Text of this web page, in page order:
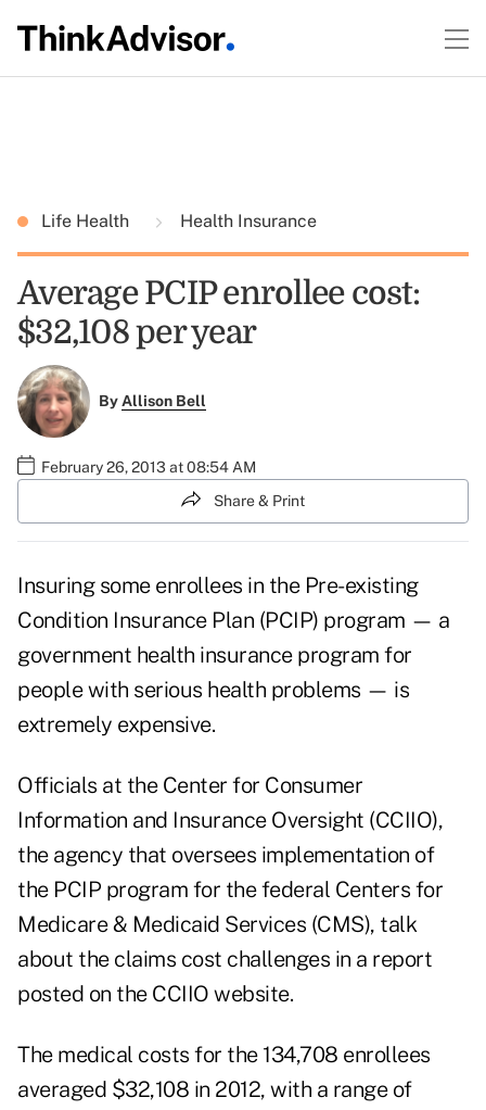
Life Health Health Insurance
Average PCIP enrollee cost:
$32,108 per year
ByAllison Bell
February 26, 2013 at 08:54 AM
Share & Print
Insuring some enrollees in the Pre-existing
Condition Insurance Plan (PCIP) program — a
government health insurance program for
people with serious health problems — is
extremely expensive.
Officials at the Center for Consumer
Information and Insurance Oversight (CCIIO),
the agency that oversees implementation of
the PCIP program for the federal Centers for
Medicare & Medicaid Services (CMS), talk
about the claims cost challenges in a report
posted on the CCIIO website.
The medical costs for the 134,708 enrollees
averaged $32,108 in 2012, with a range of